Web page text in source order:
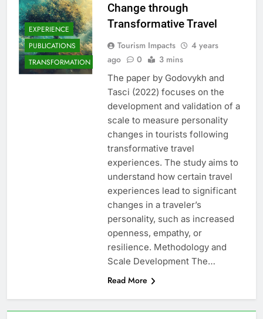
EXPERIENCE
PUBLICATIONS
TRANSFORMATION
Change through
Transformative Travel
Tourism Impacts
4 years
ago
0 3 mins
The paper by Godovykh and
Tasci (2022) focuses on the
development and validation of a
scale to measure personality
changes in tourists following
transformative travel
experiences. The study aims to
understand how certain travel
experiences lead to significant
changes in a traveler’s
personality, such as increased
openness, empathy, or
resilience. Methodology and
Scale Development The…
Read More